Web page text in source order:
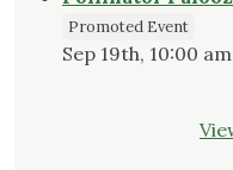
Promoted Event
Sep 19th, 10:00